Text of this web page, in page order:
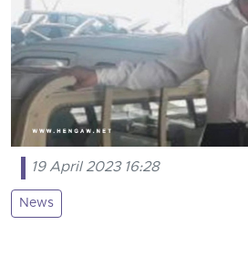
19 April 2023 16:28
News